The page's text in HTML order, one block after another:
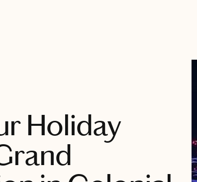
Holiday